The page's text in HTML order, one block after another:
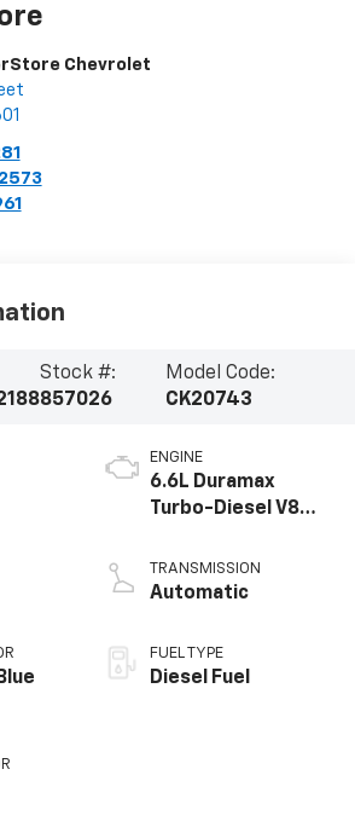
Chevrolet
Stock #:
857026
Model Code:
CK20743
ENGINE
6.6L Duramax
Turbo-Diesel V8
TRANSMISSION
Automatic
FUEL TYPE
Diesel Fuel